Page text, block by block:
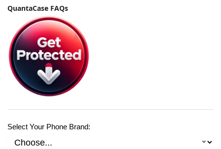
QuantaCase FAQs
Select Your Phone Brand: